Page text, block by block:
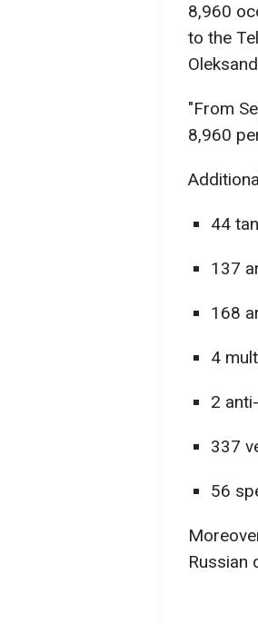
8,960
to the
"From
8,960
44
137
168
4
2
337
56
Russian